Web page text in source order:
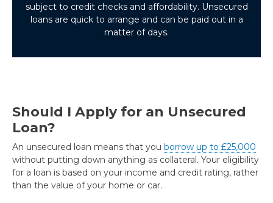
subject to credit checks and affordability. Unsecured
loans are quick to arrange and can be paid out in a
matter of days.
Should I Apply for an Unsecured
Loan?
An unsecured loan means that you borrow up to £25,000
without putting down anything as collateral. Your eligibility
for a loan is based on your income and credit rating, rather
than the value of your home or car.